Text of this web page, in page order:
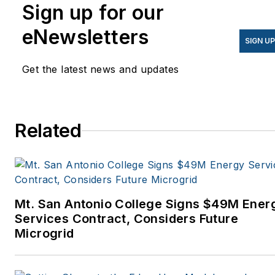
Sign up for our
eNewsletters
Get the latest news and updates
SIGN UP
Related
Mt. San Antonio College Signs $49M
Services Contract, Considers Future
Microgrid